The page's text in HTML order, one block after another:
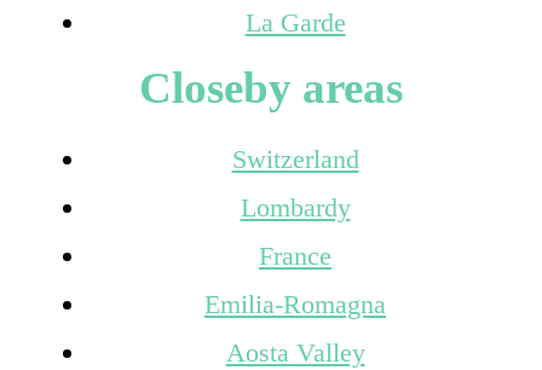
La Garde
Closeby areas
Switzerland
Lombardy
France
Emilia-Romagna
Aosta Valley